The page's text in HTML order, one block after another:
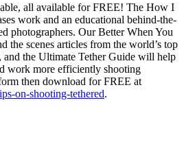
all available for FREE! The How I
work and an educational behind-the-
photographers. Our Better When You
the scenes articles from the world’s top
and the Ultimate Tether Guide will help
work more efficiently shooting
then download for FREE at
on-shooting-tethered.